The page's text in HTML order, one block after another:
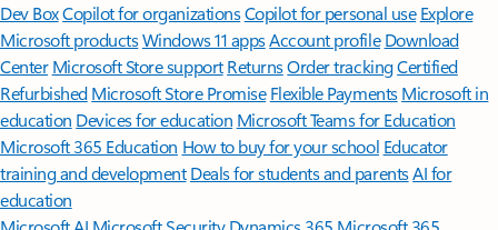
Dev BoxCopilot for organizationsCopilot for personal use Explore
Microsoft productsWindows 11 appsAccount profile Download
Center Microsoft Store support ReturnsOrder trackingCertified
Refurbished Microsoft Store Promise Flexible Payments Microsoft in
education Devices for education Microsoft Teams for Education
Microsoft 365 Education How to buy for your school Educator
training and development Deals for students and parentsAI for
education